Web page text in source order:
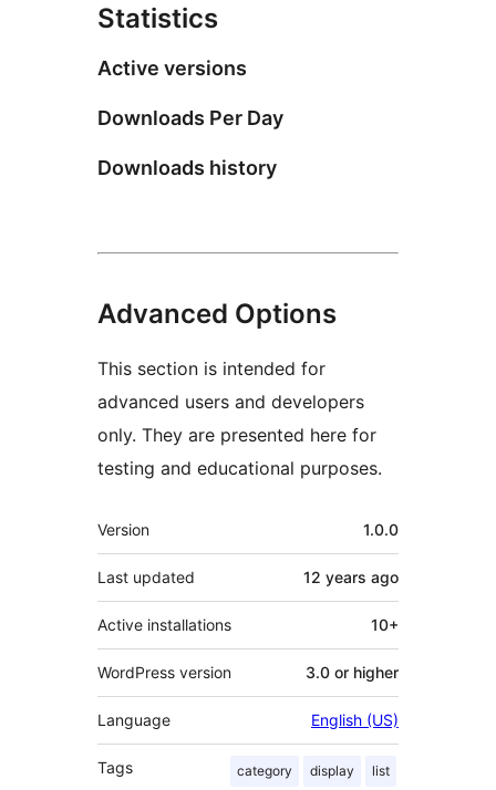
Statistics
Active versions
Downloads Per Day
Downloads history
Advanced Options
This section is intended for
advanced users and developers
only. They are presented here for
testing and educational purposes.
Meta
Version 1.0.0
Last updated 12 years ago
Active installations 10+
WordPress version 3.0 or higher
Language English (US)
Tags category display list